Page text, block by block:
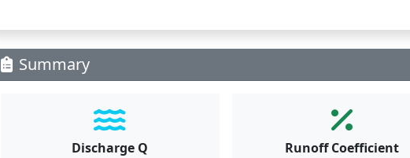
Summary
Discharge Q
Runoff Coefficient